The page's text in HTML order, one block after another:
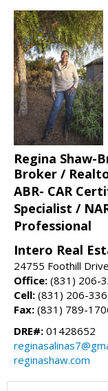
Regina Shaw-
Broker /
ABR- CAR
Specialist /
Professional
Intero Real
24755 Foothill
Office: (831) 206-
Cell: (831) 206-
Fax: (831) 789-
DRE#: 01428652
reginashaw.com